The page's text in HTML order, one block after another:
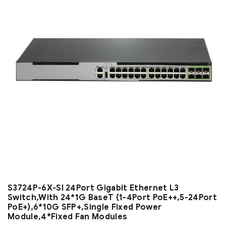
S3724P-6X-SI 24Port Gigabit Ethernet L3
Switch,With 24*1G BaseT (1-4Port PoE++,5-24Port
PoE+),6*10G SFP+,Single Fixed Power
Module,4*Fixed Fan Modules